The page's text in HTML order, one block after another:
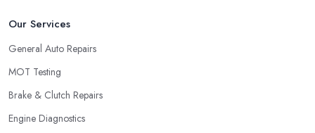
Our Services
General Auto Repairs
MOT Testing
Brake & Clutch Repairs
Engine Diagnostics